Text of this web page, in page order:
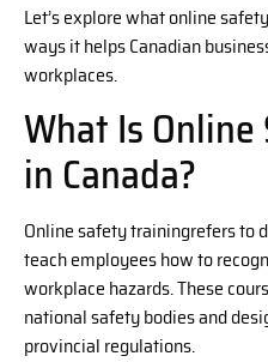
Let’s explore what online
ways it helps Canadian
workplaces.
What Is
in Canada?
Online safety trainingrefers to
teach employees how to
workplace hazards. These
national safety bodies and
provincial regulations.